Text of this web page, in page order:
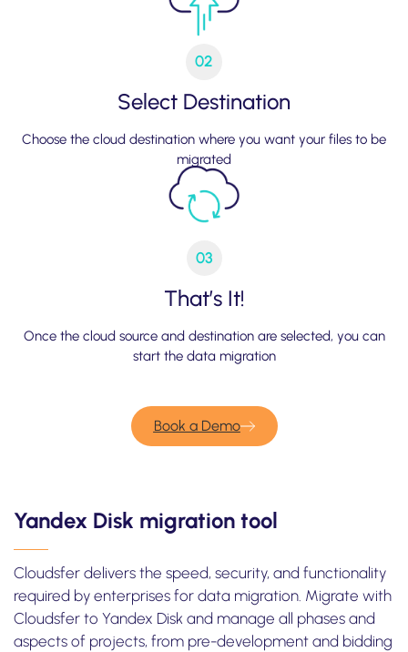
02
Select Destination
Choose the cloud destination where you want your files to be
migrated
03
That’s It!
Once the cloud source and destination are selected, you can
start the data migration
Book a Demo
Yandex Disk migration tool
Cloudsfer delivers the speed, security, and functionality
required by enterprises for data migration. Migrate with
Cloudsfer to Yandex Disk and manage all phases and
aspects of projects, from pre-development and bidding